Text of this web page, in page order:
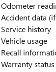
Odometer
Accident data
Service history
Vehicle usage
Recall
Warranty status